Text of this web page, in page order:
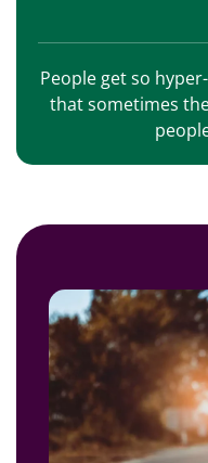
People get so
that sometimes